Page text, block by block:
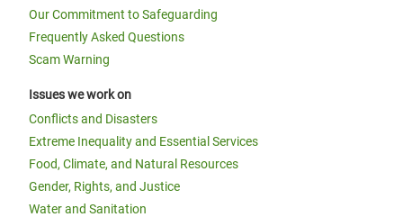
Our Commitment to Safeguarding
Frequently Asked Questions
Scam Warning
Issues we work on
Conflicts and Disasters
Extreme Inequality and Essential Services
Food, Climate, and Natural Resources
Gender, Rights, and Justice
Water and Sanitation